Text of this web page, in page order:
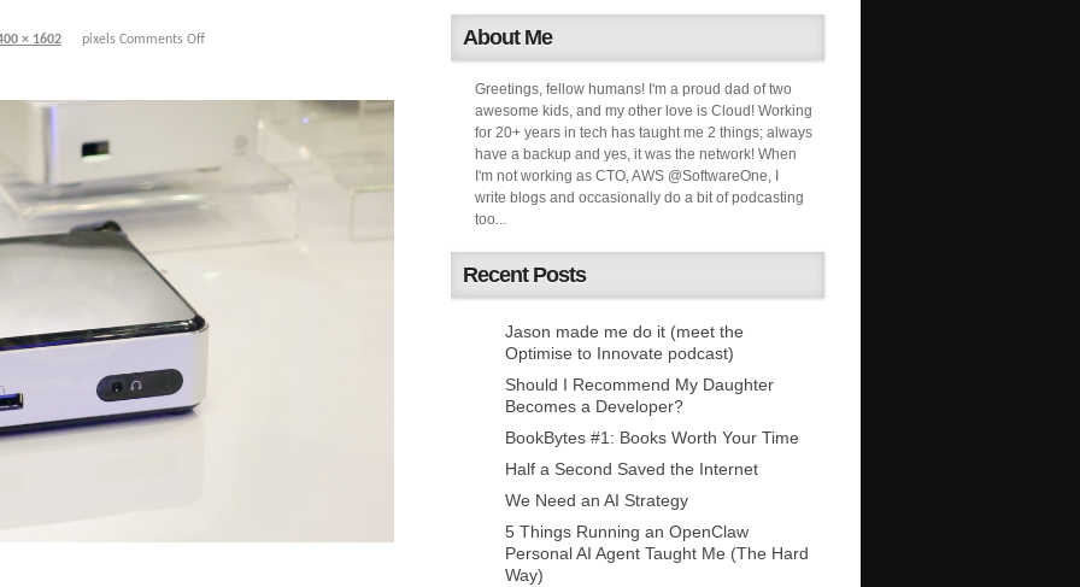
× 1602 pixels Comments Off About Me
Greetings, fellow humans! I'm a proud dad of two
awesome kids, and my other love is Cloud! Working
for 20+ years in tech has taught me 2 things; always
have a backup and yes, it was the network! When
I'm not working as CTO, AWS @SoftwareOne, I
write blogs and occasionally do a bit of podcasting
too...
Recent Posts
Jason made me do it (meet the
Optimise to Innovate podcast)
Should I Recommend My Daughter
Becomes a Developer?
BookBytes #1: Books Worth Your Time
Half a Second Saved the Internet
We Need an AI Strategy
5 Things Running an OpenClaw
Personal AI Agent Taught Me (The Hard
Way)